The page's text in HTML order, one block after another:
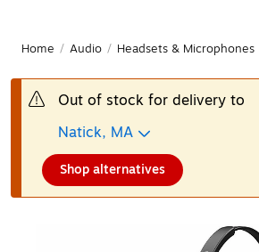
Home / Audio / Headsets & Microphones
Out of stock for delivery to
Natick, MA
Shop alternatives